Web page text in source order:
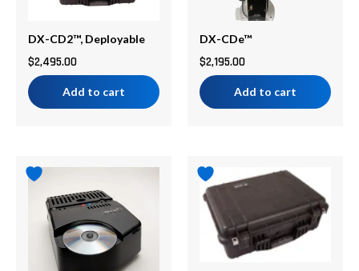
DX-CD2™, Deployable
$2,495.00
Add to cart
DX-CDe™
$2,195.00
Add to cart
$1,599.00
through
$2,045.00
This
product
has
multiple
variants.